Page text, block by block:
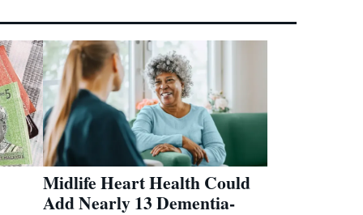
Midlife Heart Health Could
Add Nearly 13 Dementia-